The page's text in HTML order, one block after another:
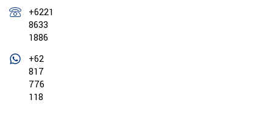
+6221
8633
1886
+62
817
776
118